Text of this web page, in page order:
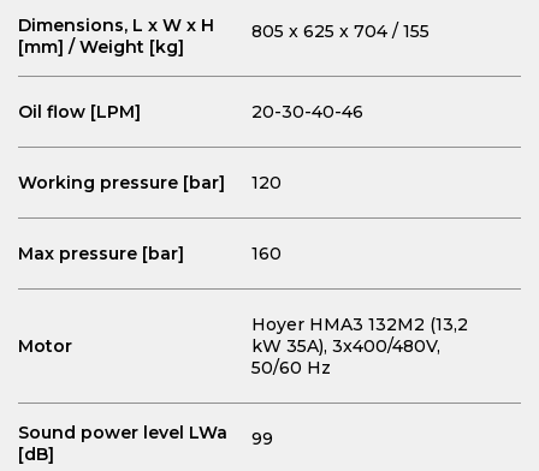
Dimensions, L x W x H
[mm] / Weight [kg]
805 x 625 x 704 / 155
Oil flow [LPM] 20-30-40-46
Working pressure [bar] 120
Max pressure [bar] 160
Motor
Hoyer HMA3 132M2 (13,2
kW 35A), 3x400/480V,
50/60 Hz
Sound power level LWa
[dB]
99